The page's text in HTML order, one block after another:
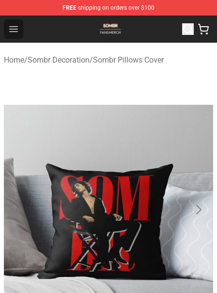
FREE shipping on orders over $100
Open menu
Sombr Shop - Official Sombr Merchandise Store
Home/Sombr Decoration/Sombr Pillows Cover